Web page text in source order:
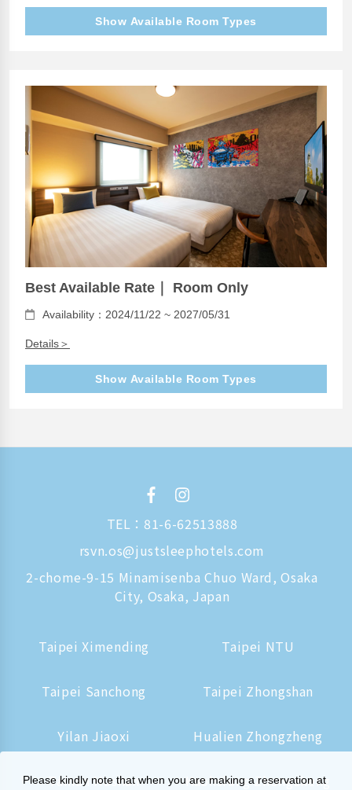
Show Available Room Types
Best Available Rate｜ Room Only
Availability：2024/11/22 ~ 2027/05/31
Details＞
Show Available Room Types
TEL： 81-6-62513888
rsvn.os@justsleephotels.com
2-chome-9-15 Minamisenba Chuo Ward, Osaka
City, Osaka, Japan
Taipei Ximending Taipei NTU
Taipei Sanchong Taipei Zhongshan
Yilan Jiaoxi Hualien Zhongzheng
Tainan Hushan Kaohsiung Zhongzheng
Please kindly note that when you are making a reservation at